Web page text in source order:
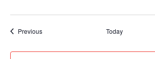
PreviousEvents Today